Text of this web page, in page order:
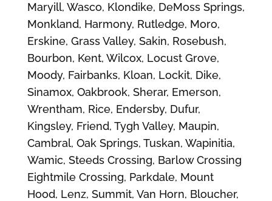
Maryill, Wasco, Klondike, DeMoss Springs,
Monkland, Harmony, Rutledge, Moro,
Erskine, Grass Valley, Sakin, Rosebush,
Bourbon, Kent, Wilcox, Locust Grove,
Moody, Fairbanks, Kloan, Lockit, Dike,
Sinamox, Oakbrook, Sherar, Emerson,
Wrentham, Rice, Endersby, Dufur,
Kingsley, Friend, Tygh Valley, Maupin,
Cambral, Oak Springs, Tuskan, Wapinitia,
Wamic, Steeds Crossing, Barlow Crossing
Eightmile Crossing, Parkdale, Mount
Hood, Lenz, Summit, Van Horn, Bloucher,